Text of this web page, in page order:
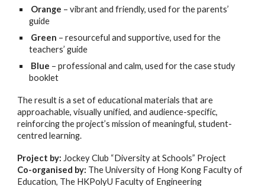
Orange – vibrant and friendly, used for the parents’
guide
Green – resourceful and supportive, used for the
teachers’ guide
Blue – professional and calm, used for the case study
booklet
The result is a set of educational materials that are
approachable, visually unified, and audience-specific,
reinforcing the project’s mission of meaningful, student-
centred learning.
Project by: Jockey Club “Diversity at Schools” Project
Co-organised by: The University of Hong Kong Faculty of
Education, The HKPolyU Faculty of Engineering